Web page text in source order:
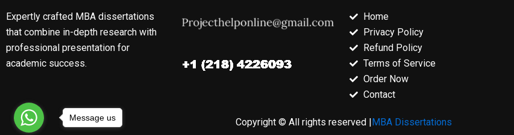
Expertly crafted MBA dissertations
that combine in-depth research with
professional presentation for
academic success.
Home
Privacy Policy
Refund Policy
Terms of Service
Order Now
Contact
Copyright © All rights reserved | MBA Dissertations
Message us